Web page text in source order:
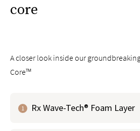
core
A closer look inside our
Core™
1 Rx Wave-Tech® Foam Layer